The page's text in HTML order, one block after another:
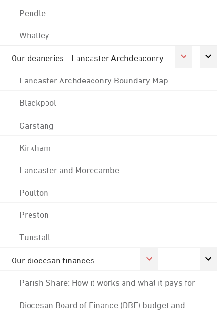
Pendle
Whalley
Our deaneries - Lancaster Archdeaconry
Lancaster Archdeaconry Boundary Map
Blackpool
Garstang
Kirkham
Lancaster and Morecambe
Poulton
Preston
Tunstall
Our diocesan finances
Parish Share: How it works and what it pays for
Diocesan Board of Finance (DBF) budget and